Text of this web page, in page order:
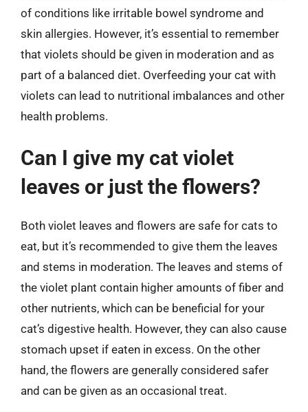
of conditions like irritable bowel syndrome and
skin allergies. However, it’s essential to remember
that violets should be given in moderation and as
part of a balanced diet. Overfeeding your cat with
violets can lead to nutritional imbalances and other
health problems.
Can I give my cat violet
leaves or just the flowers?
Both violet leaves and flowers are safe for cats to
eat, but it’s recommended to give them the leaves
and stems in moderation. The leaves and stems of
the violet plant contain higher amounts of fiber and
other nutrients, which can be beneficial for your
cat’s digestive health. However, they can also cause
stomach upset if eaten in excess. On the other
hand, the flowers are generally considered safer
and can be given as an occasional treat.